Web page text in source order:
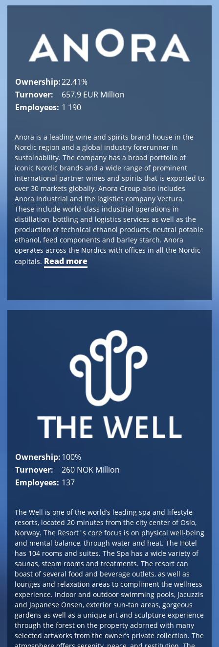
Ownership:22.41%
Turnover:
657.9 EUR Million
Employees: 1 190
Anora is a leading wine and spirits brand house in the
Nordic region and a global industry forerunner in
sustainability. The company has a broad portfolio of
iconic Nordic brands and a wide range of prominent
international partner wines and spirits that is exported to
over 30 markets globally. Anora Group also includes
Anora Industrial and the logistics company Vectura.
These include world-class industrial operations in
distillation, bottling and logistics services as well as the
production of technical ethanol products, neutral potable
ethanol, feed components and barley starch. Anora
operates across the Nordics with offices in all the Nordic
capitals. Read more
Ownership:100%
Turnover:
260 NOK Million
Employees: 137
The Well is one of the world’s leading spa and lifestyle
resorts, located 20 minutes from the city center of Oslo,
Norway. The Resort´s core focus is on physical well-being
and mental balance, through water and heat. The Hotel
has 104 rooms and suites. The Spa has a wide variety of
saunas, steam rooms and treatments. The resort can
boast of several food and beverage outlets, as well as
lounges and relaxation areas to compliment the wellness
experience. Indoor and outdoor swimming pools, Jacuzzis
and Japanese Onsen, exterior sun-tan areas, gorgeous
gardens as well as a unique art and sculpture experience
through the forest on the property adorned with many
selected artworks from the owner’s private collection. The